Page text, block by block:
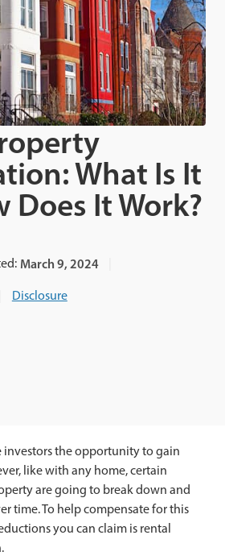
What Is It
Does It Work?
March 9, 2024
Disclosure
investors the opportunity to gain
like with any home, certain
are going to break down and
time. To help compensate for this
you can claim is rental